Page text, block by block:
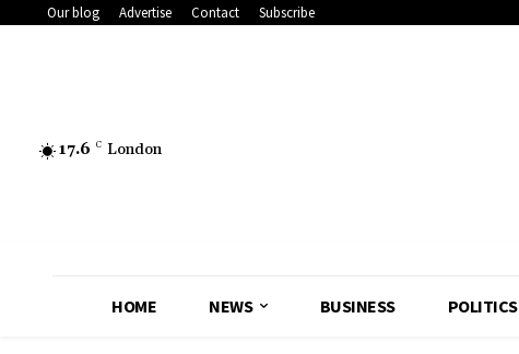
Our blog Advertise Contact Subscribe
17.6 C London
HOME NEWS BUSINESS POLITICS